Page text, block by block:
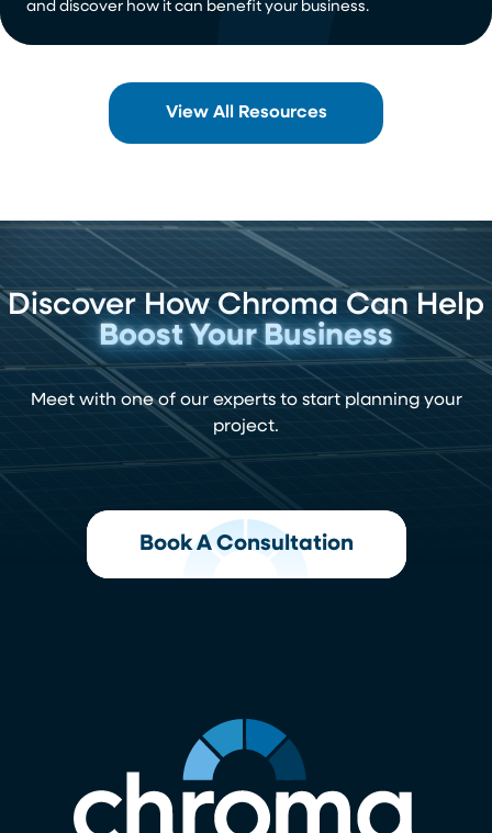
View All Resources
and discover how it can benefit your business.
Discover How Chroma Can Help
Boost Your Business
Meet with one of our experts to start planning your
project.
Book A Consultation